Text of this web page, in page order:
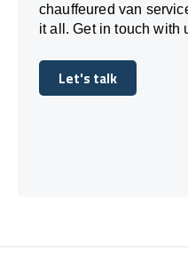
chauffeured van
it all. Get in touch with
Let's talk
Let's talk